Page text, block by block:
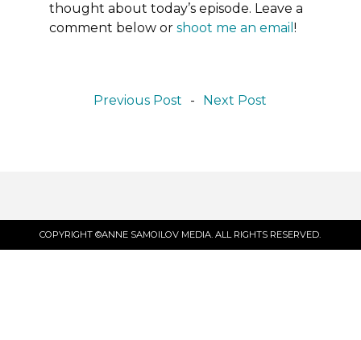
thought about today’s episode. Leave a
comment below or shoot me an email!
Previous Post - Next Post
COPYRIGHT ©ANNE SAMOILOV MEDIA. ALL RIGHTS RESERVED.